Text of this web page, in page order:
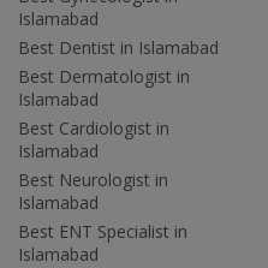
Islamabad
Best Dentist in Islamabad
Best Dermatologist in
Islamabad
Best Cardiologist in
Islamabad
Best Neurologist in
Islamabad
Best ENT Specialist in
Islamabad